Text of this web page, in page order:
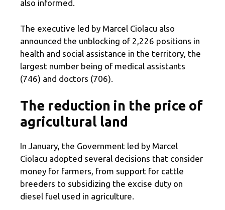
also informed.
The executive led by Marcel Ciolacu also
announced the unblocking of 2,226 positions in
health and social assistance in the territory, the
largest number being of medical assistants
(746) and doctors (706).
The reduction in the price of
agricultural land
In January, the Government led by Marcel
Ciolacu adopted several decisions that consider
money for farmers, from support for cattle
breeders to subsidizing the excise duty on
diesel fuel used in agriculture.